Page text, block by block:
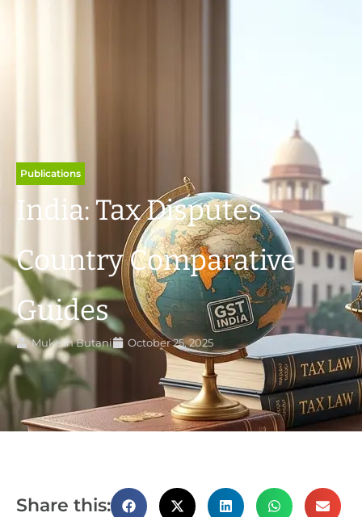
Publications
India: Tax Disputes –
Country Comparative
Guides
Mukesh Butani October 25, 2025
Share this: